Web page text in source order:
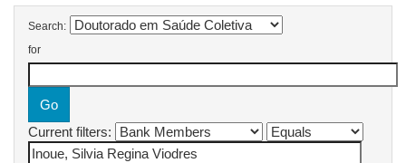
Search:
for
Current filters: